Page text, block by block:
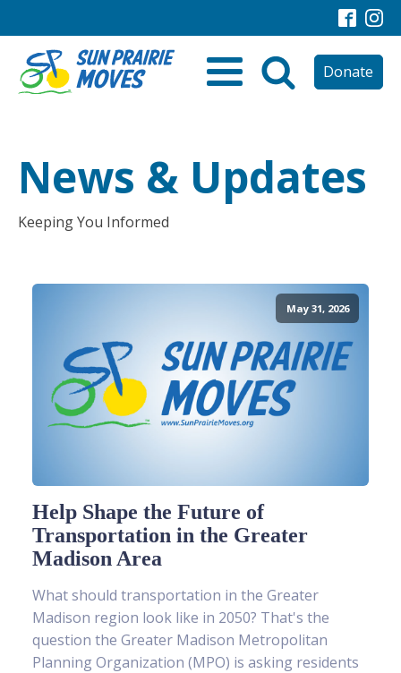
Donate
News & Updates
Keeping You Informed
May 31, 2026
Help Shape the Future of
Transportation in the Greater
Madison Area
What should transportation in the Greater
Madison region look like in 2050? That's the
question the Greater Madison Metropolitan
Planning Organization (MPO) is asking residents